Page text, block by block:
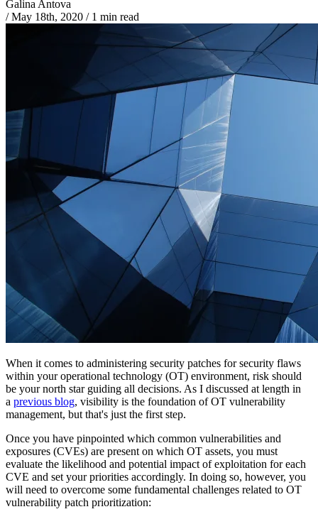
Galina Antova
/ May 18th, 2020 /1 min read
When it comes to administering security patches for security flaws
within your operational technology (OT) environment, risk should
be your north star guiding all decisions. As I discussed at length in
a previous blog, visibility is the foundation of OT vulnerability
management, but that's just the first step.
Once you have pinpointed which common vulnerabilities and
exposures (CVEs) are present on which OT assets, you must
evaluate the likelihood and potential impact of exploitation for each
CVE and set your priorities accordingly. In doing so, however, you
will need to overcome some fundamental challenges related to OT
vulnerability patch prioritization: